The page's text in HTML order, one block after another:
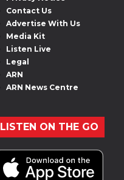
Contact Us
Advertise With Us
Media Kit
Listen Live
Legal
ARN
ARN News Centre
LISTEN ON THE GO